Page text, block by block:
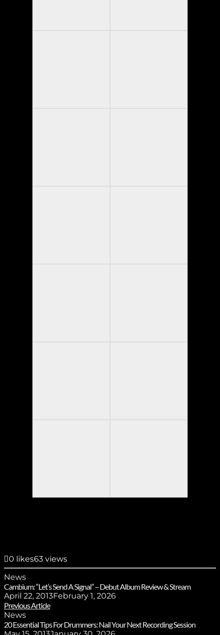
0 likes63 views
News
Cambium: “Let’s Send A Signal” – Debut Album Review & Stream
April 22, 2013February 1, 2026
Previous Article
News
20 Essential Tips For Drummers: Nail Your Next Recording Session